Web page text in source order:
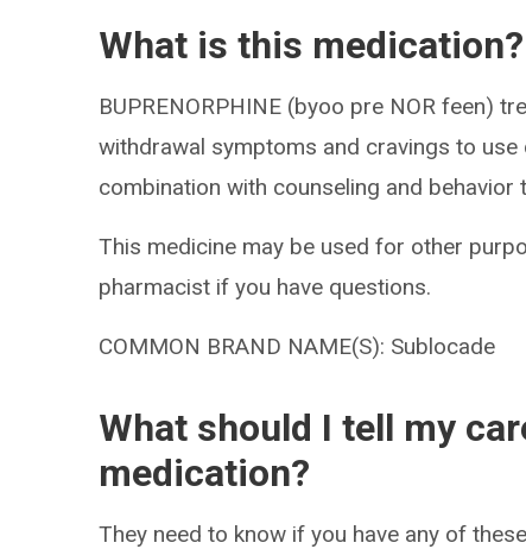
What is this medication?
BUPRENORPHINE (byoo pre NOR feen)
withdrawal symptoms and cravings to
combination with counseling and behavior
This medicine may be used for other
pharmacist if you have questions.
COMMON BRAND NAME(S): Sublocade
What should I tell my
medication?
They need to know if you have any of